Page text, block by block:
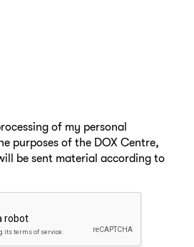
of my personal
purposes of the DOX Centre,
be sent material according to